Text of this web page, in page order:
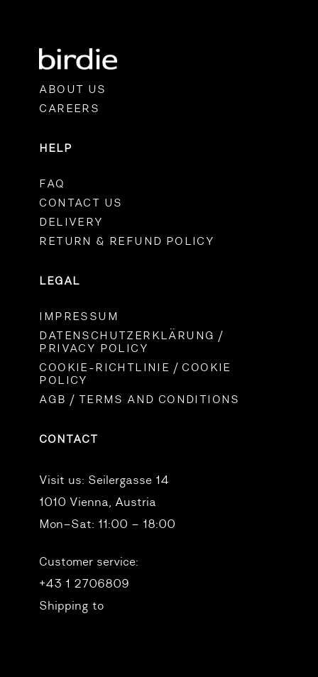
ABOUT US
CAREERS
HELP
FAQ
CONTACT US
DELIVERY
RETURN & REFUND POLICY
LEGAL
IMPRESSUM
DATENSCHUTZERKLÄRUNG /
PRIVACY POLICY
COOKIE-RICHTLINIE / COOKIE
POLICY
AGB / TERMS AND CONDITIONS
CONTACT
Visit us: Seilergasse 14
1010 Vienna, Austria
Mon–Sat: 11:00 – 18:00
Customer service:
+43 1 2706809
Shipping to